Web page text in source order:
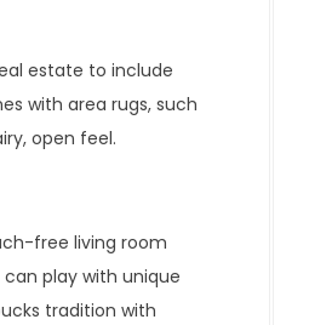
estate to include
with area rugs, such
open feel.
free living room
play with unique
tradition with